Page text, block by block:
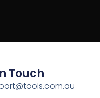
Touch